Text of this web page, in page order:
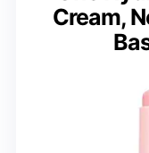
Cream,